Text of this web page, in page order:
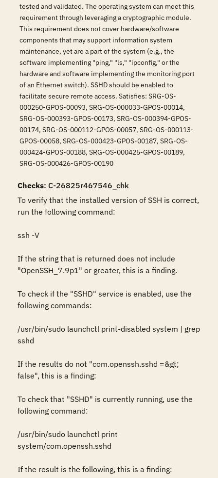
tested and validated. The operating system can meet this
requirement through leveraging a cryptographic module.
This requirement does not cover hardware/software
components that may support information system
maintenance, yet are a part of the system (e.g., the
software implementing "ping," "ls," "ipconfig," or the
hardware and software implementing the monitoring port
of an Ethernet switch). SSHD should be enabled to
facilitate secure remote access. Satisfies: SRG-OS-
000250-GPOS-00093, SRG-OS-000033-GPOS-00014,
SRG-OS-000393-GPOS-00173, SRG-OS-000394-GPOS-
00174, SRG-OS-000112-GPOS-00057, SRG-OS-000113-
GPOS-00058, SRG-OS-000423-GPOS-00187, SRG-OS-
000424-GPOS-00188, SRG-OS-000425-GPOS-00189,
SRG-OS-000426-GPOS-00190
Checks: C-26825r467546_chk
To verify that the installed version of SSH is correct,
run the following command:
ssh -V
If the string that is returned does not include
"OpenSSH_7.9p1" or greater, this is a finding.
To check if the "SSHD" service is enabled, use the
following commands:
/usr/bin/sudo launchctl print-disabled system | grep
sshd
If the results do not "com.openssh.sshd =&gt;
false", this is a finding:
To check that "SSHD" is currently running, use the
following command:
/usr/bin/sudo launchctl print
system/com.openssh.sshd
If the result is the following, this is a finding: